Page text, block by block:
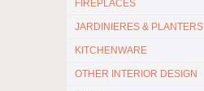
FIREPLACES
JARDINIERES & PLANTERS
KITCHENWARE
OTHER INTERIOR DESIGN